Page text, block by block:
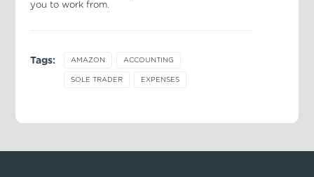
you to work from.
Tags: AMAZON ACCOUNTING
SOLE TRADER EXPENSES